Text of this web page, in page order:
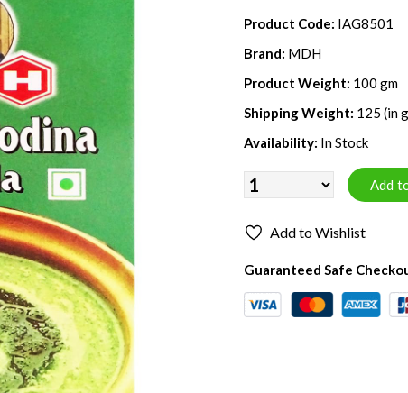
Product Code: IAG8501
Brand: MDH
Product Weight: 100 gm
Shipping Weight: 125 (in
Availability: In Stock
Add to Wishlist
Guaranteed Safe